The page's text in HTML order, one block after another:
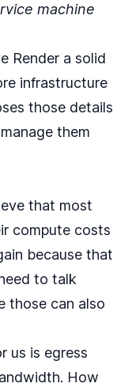
machine
Render a solid
infrastructure
those details
them
that most
compute costs
because that
to talk
those can also
us is egress
. How